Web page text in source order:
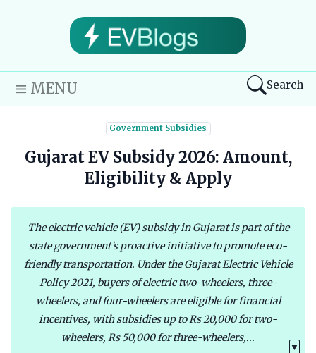
Search
MENU
Government Subsidies
Gujarat EV Subsidy 2026: Amount,
Eligibility & Apply
The electric vehicle (EV) subsidy in Gujarat is part of the
state government’s proactive initiative to promote eco-
friendly transportation. Under the Gujarat Electric Vehicle
Policy 2021, buyers of electric two-wheelers, three-
wheelers, and four-wheelers are eligible for financial
incentives, with subsidies up to Rs 20,000 for two-
wheelers, Rs 50,000 for three-wheelers,...
▼